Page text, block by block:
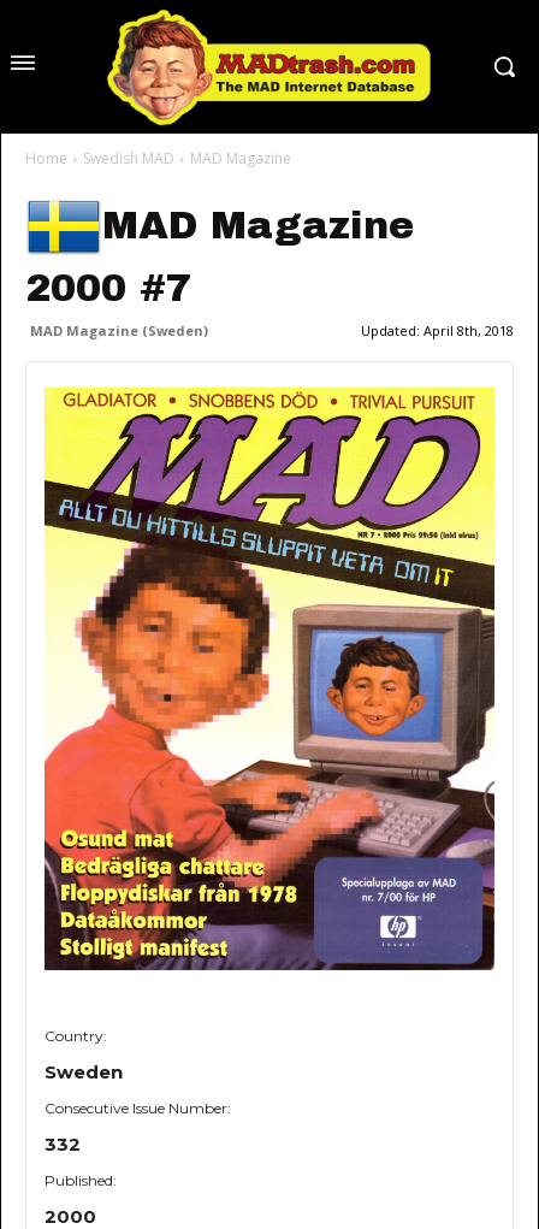
Home Swedish MAD MAD Magazine
MAD Magazine
2000 #7
MAD Magazine (Sweden) Updated: April 8th, 2018
Country:
Sweden
Consecutive Issue Number:
332
Published:
2000